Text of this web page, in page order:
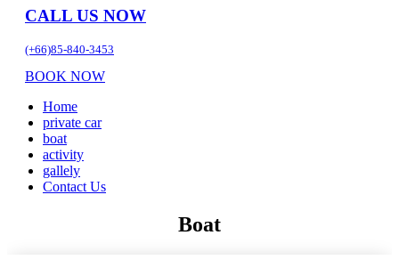
CALL US NOW
(+66)85-840-3453
BOOK NOW
Home
private car
boat
activity
gallely
Contact Us
Boat